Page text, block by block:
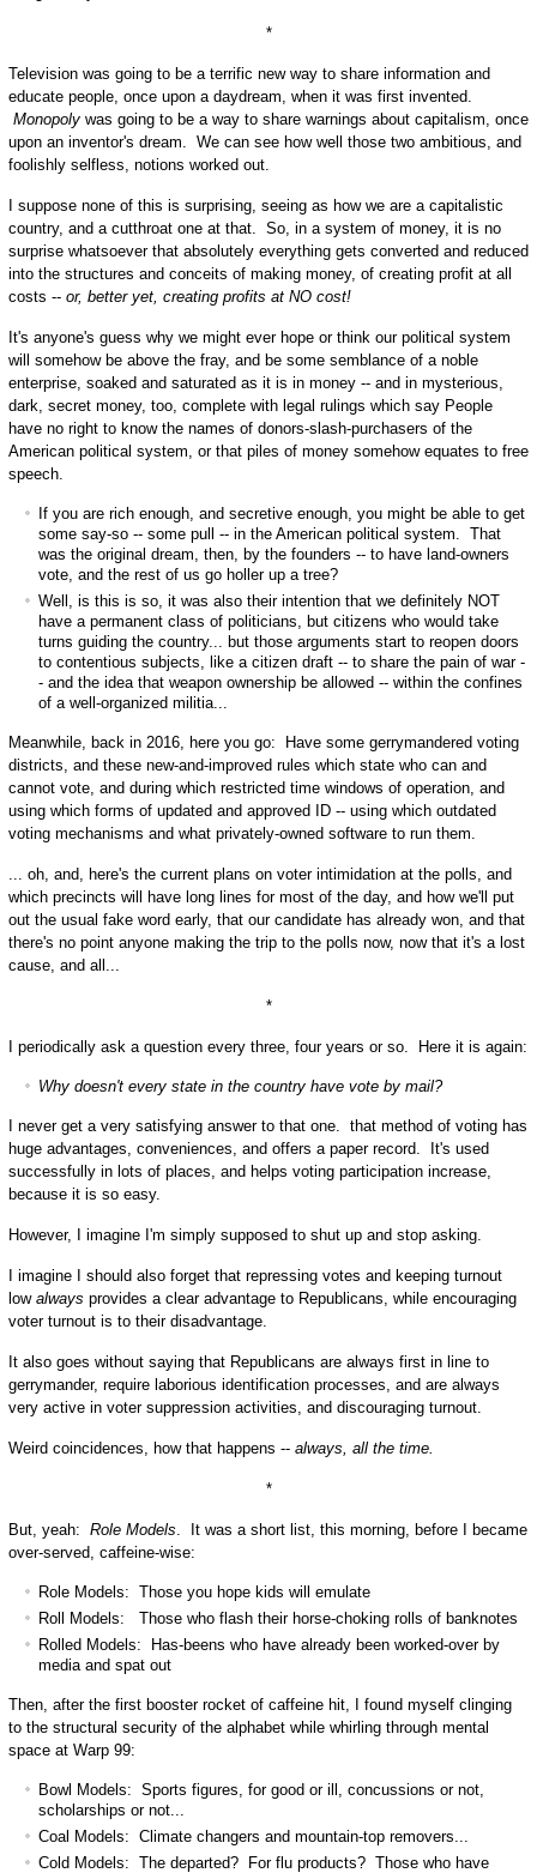
*
Television was going to be a terrific new way to share information and
educate people, once upon a daydream, when it was first invented.
Monopolywas going to be a way to share warnings about capitalism, once
upon an inventor's dream. We can see how well those two ambitious, and
foolishly selfless, notions worked out.
I suppose none of this is surprising, seeing as how we are a capitalistic
country, and a cutthroat one at that. So, in a system of money, it is no
surprise whatsoever that absolutely everything gets converted and reduced
into the structures and conceits of making money, of creating profit at all
costs -- or, better yet, creating profits at NO cost!
It's anyone's guess why we might ever hope or think our political system
will somehow be above the fray, and be some semblance of a noble
enterprise, soaked and saturated as it is in money -- and in mysterious,
dark, secret money, too, complete with legal rulings which say People
have no right to know the names of donors-slash-purchasers of the
American political system, or that piles of money somehow equates to free
speech.
If you are rich enough, and secretive enough, you might be able to get
some say-so -- some pull -- in the American political system. That
was the original dream, then, by the founders -- to have land-owners
vote, and the rest of us go holler up a tree?
Well, is this is so, it was also their intention that we definitely NOT
have a permanent class of politicians, but citizens who would take
turns guiding the country... but those arguments start to reopen doors
to contentious subjects, like a citizen draft -- to share the pain of war -
- and the idea that weapon ownership be allowed -- within the confines
of a well-organized militia...
Meanwhile, back in 2016, here you go: Have some gerrymandered voting
districts, and these new-and-improved rules which state who can and
cannot vote, and during which restricted time windows of operation, and
using which forms of updated and approved ID -- using which outdated
voting mechanisms and what privately-owned software to run them.
... oh, and, here's the current plans on voter intimidation at the polls, and
which precincts will have long lines for most of the day, and how we'll put
out the usual fake word early, that our candidate has already won, and that
there's no point anyone making the trip to the polls now, now that it's a lost
cause, and all...
*
I periodically ask a question every three, four years or so. Here it is again:
Why doesn't every state in the country have vote by mail?
I never get a very satisfying answer to that one. that method of voting has
huge advantages, conveniences, and offers a paper record. It's used
successfully in lots of places, and helps voting participation increase,
because it is so easy.
However, I imagine I'm simply supposed to shut up and stop asking.
I imagine I should also forget that repressing votes and keeping turnout
lowalways provides a clear advantage to Republicans, while encouraging
voter turnout is to their disadvantage.
It also goes without saying that Republicans are always first in line to
gerrymander, require laborious identification processes, and are always
very active in voter suppression activities, and discouraging turnout.
Weird coincidences, how that happens -- always, all the time.
*
But, yeah: Role Models. It was a short list, this morning, before I became
over-served, caffeine-wise:
Role Models: Those you hope kids will emulate
Roll Models: Those who flash their horse-choking rolls of banknotes
Rolled Models: Has-beens who have already been worked-over by
media and spat out
Then, after the first booster rocket of caffeine hit, I found myself clinging
to the structural security of the alphabet while whirling through mental
space at Warp 99:
Bowl Models: Sports figures, for good or ill, concussions or not,
scholarships or not...
Coal Models: Climate changers and mountain-top removers...
Cold Models: The departed? For flu products? Those who have